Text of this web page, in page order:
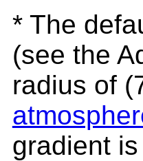
* The
(see the
radius of
gradient